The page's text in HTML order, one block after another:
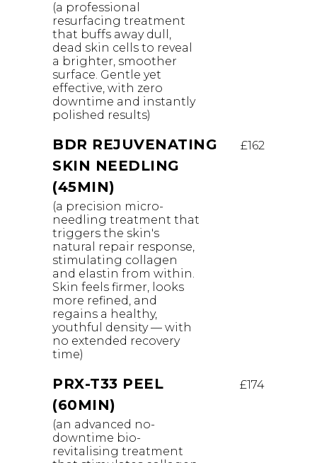
(a professional
resurfacing treatment
that buffs away dull,
dead skin cells to reveal
a brighter, smoother
surface. Gentle yet
effective, with zero
downtime and instantly
polished results)
BDR REJUVENATING
SKIN NEEDLING
(45MIN)
£162
(a precision micro-
needling treatment that
triggers the skin's
natural repair response,
stimulating collagen
and elastin from within.
Skin feels firmer, looks
more refined, and
regains a healthy,
youthful density — with
no extended recovery
time)
PRX-T33 PEEL
(60MIN)
£174
(an advanced no-
downtime bio-
revitalising treatment